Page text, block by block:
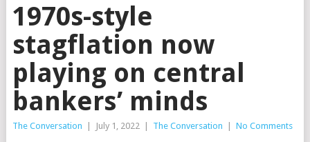
1970s-style
stagflation now
playing on central
bankers’ minds
The Conversation July 1, 2022 The Conversation No Comments